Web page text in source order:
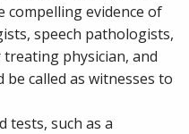
compelling evidence of
speech pathologists,
physician, and
called as witnesses to
tests, such as a